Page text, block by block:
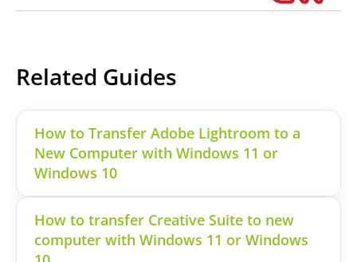
Related Guides
How to Transfer Adobe Lightroom to a
New Computer with Windows 11 or
Windows 10
How to transfer Creative Suite to new
computer with Windows 11 or Windows